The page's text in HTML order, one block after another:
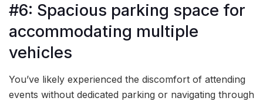
#6: Spacious parking space for
accommodating multiple
vehicles
You’ve likely experienced the discomfort of attending
events without dedicated parking or navigating through